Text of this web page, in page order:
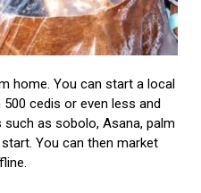
home. You can start a local
cedis or even less and
as sobolo, Asana, palm
You can then market